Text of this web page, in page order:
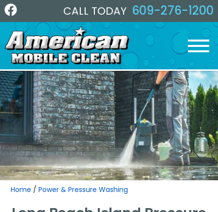
CALL TODAY 609-276-1200
Home /Power & Pressure Washing